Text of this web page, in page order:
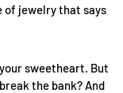
of jewelry that says
sweetheart. But
the bank? And